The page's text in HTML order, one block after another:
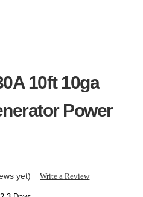
10ft 10ga
Power
yet) Write a Review